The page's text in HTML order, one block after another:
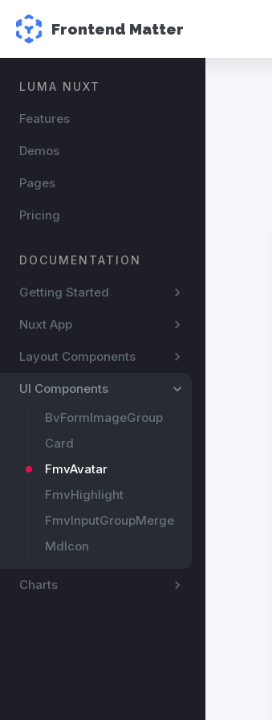
Frontend Matter
LUMA NUXT
Features
Demos
Pages
Pricing
DOCUMENTATION
Getting Started
Nuxt App
Layout Components
UI Components
BvFormImageGroup
Card
FmvAvatar
FmvHighlight
FmvInputGroupMerge
MdIcon
Charts